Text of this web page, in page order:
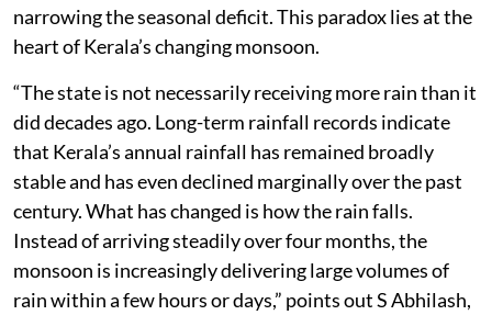
narrowing the seasonal deficit. This paradox lies at the
heart of Kerala’s changing monsoon.
“The state is not necessarily receiving more rain than it
did decades ago. Long-term rainfall records indicate
that Kerala’s annual rainfall has remained broadly
stable and has even declined marginally over the past
century. What has changed is how the rain falls.
Instead of arriving steadily over four months, the
monsoon is increasingly delivering large volumes of
rain within a few hours or days,” points out S Abhilash,